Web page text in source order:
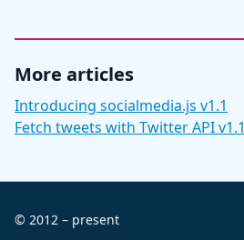
More articles
Introducing socialmedia.js v1.1
Fetch tweets with Twitter API v1.1
© 2012 – present